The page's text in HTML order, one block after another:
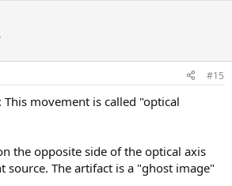
#15
This movement is called "optical
the opposite side of the optical axis
The artifact is a "ghost image"